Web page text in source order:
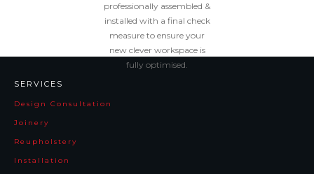
professionally assembled &
installed with a final check
measure to ensure your
new clever workspace is
fully optimised.
SERVICES
Design Consultation
Joinery
Reupholstery
Installation